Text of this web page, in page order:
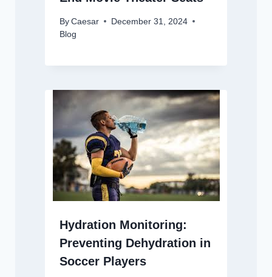
By Caesar
December 31, 2024
Blog
Hydration Monitoring:
Preventing Dehydration in
Soccer Players